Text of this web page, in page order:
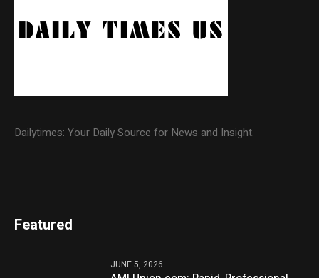
Dailytimes: Your Daily Source for News and Insight.
Featured
JUNE 5, 2026